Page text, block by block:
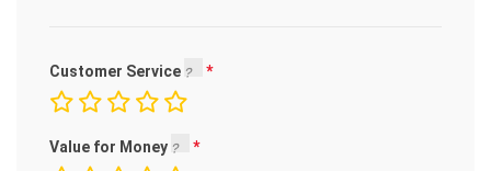
Customer Service
Value for Money